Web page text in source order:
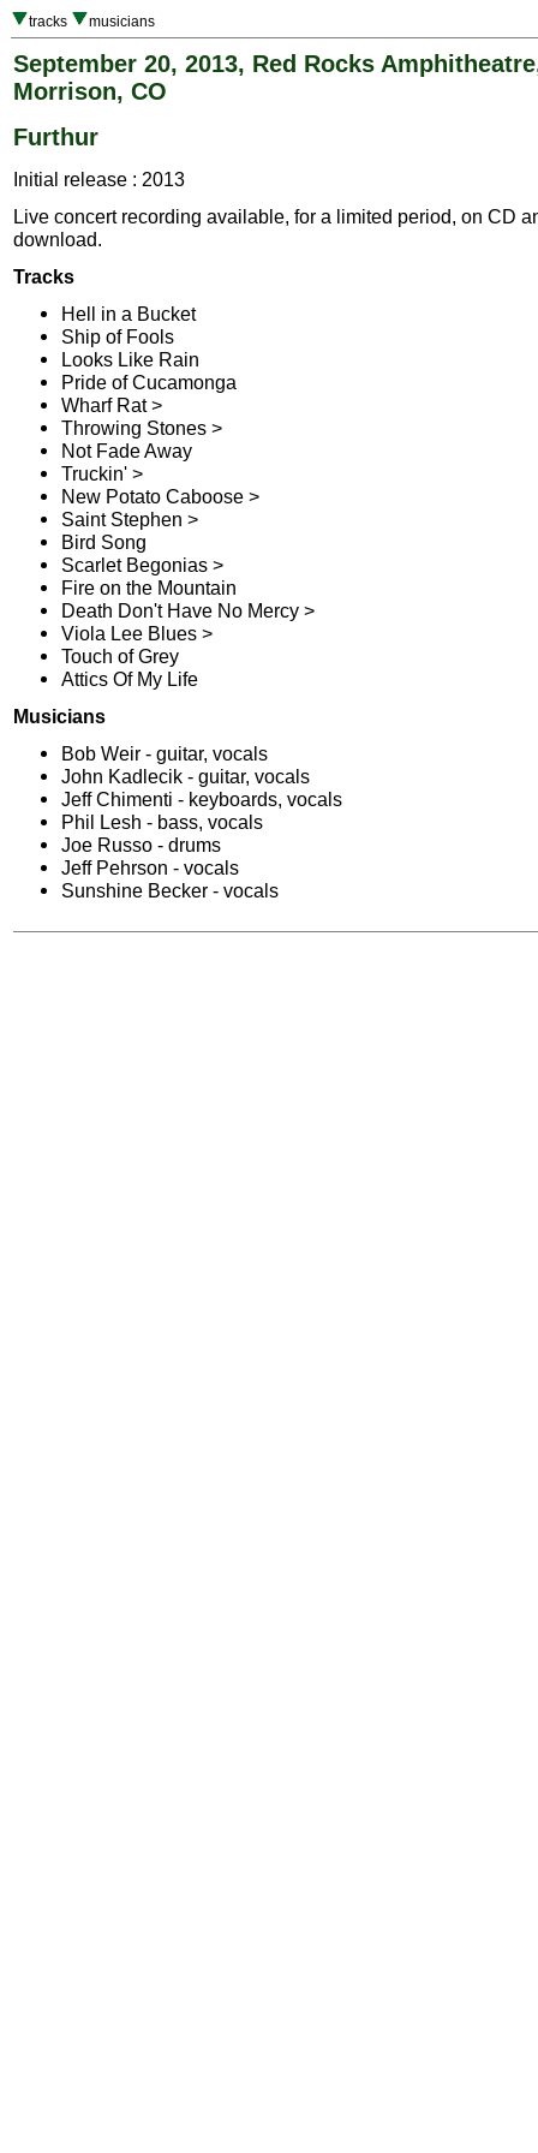
tracks musicians
September 20, 2013, Red Rocks
Morrison, CO
Furthur
Initial release : 2013
Live concert recording available, for a limited period, on CD
download.
Tracks
Hell in a Bucket
Ship of Fools
Looks Like Rain
Pride of Cucamonga
Wharf Rat >
Throwing Stones >
Not Fade Away
Truckin' >
New Potato Caboose >
Saint Stephen >
Bird Song
Scarlet Begonias >
Fire on the Mountain
Death Don't Have No Mercy >
Viola Lee Blues >
Touch of Grey
Attics Of My Life
Musicians
Bob Weir - guitar, vocals
John Kadlecik - guitar, vocals
Jeff Chimenti - keyboards, vocals
Phil Lesh - bass, vocals
Joe Russo - drums
Jeff Pehrson - vocals
Sunshine Becker - vocals